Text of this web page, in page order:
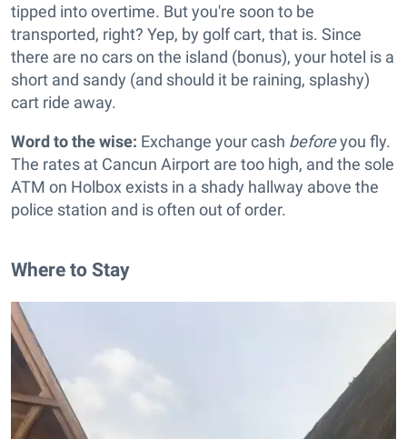
tipped into overtime. But you're soon to be
transported, right? Yep, by golf cart, that is. Since
there are no cars on the island (bonus), your hotel is a
short and sandy (and should it be raining, splashy)
cart ride away.
Word to the wise: Exchange your cash beforeyou fly.
The rates at Cancun Airport are too high, and the sole
ATM on Holbox exists in a shady hallway above the
police station and is often out of order.
Where to Stay